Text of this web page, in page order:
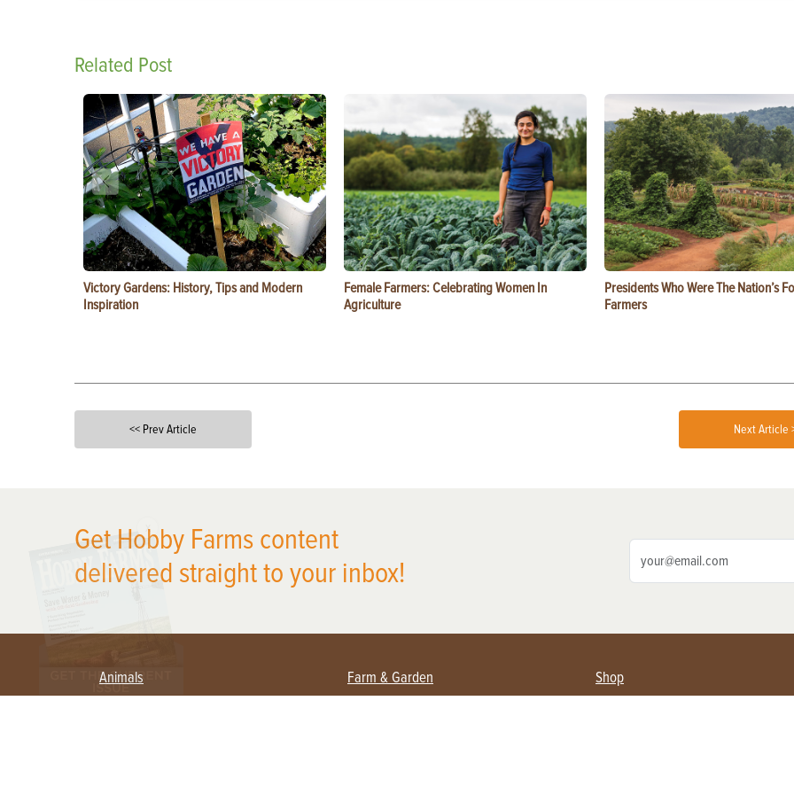
Related Post
Victory Gardens: History, Tips and Modern
Inspiration
Female Farmers: Celebrating Women In
Agriculture
Presidents Who Were The Nation’s
Farmers
<< Prev Article Next Article
Get Hobby Farms content
delivered straight to your inbox!
Animals Farm & Garden Shop